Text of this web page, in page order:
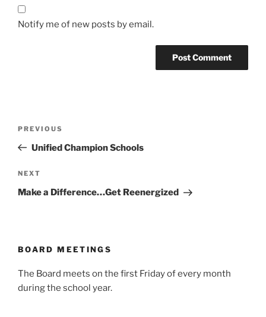
Notify me of new posts by email.
Previous
Post
PREVIOUS
Unified Champion Schools
Next
Post
NEXT
Make a Difference…Get Reenergized
BOARD MEETINGS
The Board meets on the first Friday of every month
during the school year.